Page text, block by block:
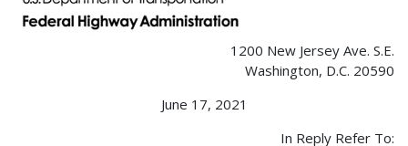
1200 New Jersey Ave. S.E.
Washington, D.C. 20590
June 17, 2021
In Reply Refer To: